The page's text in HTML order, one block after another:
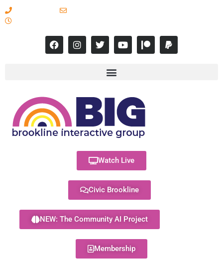
Watch Live
Civic Brookline
NEW: The Community AI Project
Membership